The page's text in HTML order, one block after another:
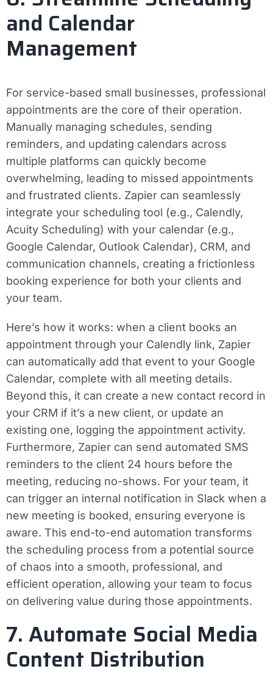
and Calendar
Management
For service-based small businesses, professional
appointments are the core of their operation.
Manually managing schedules, sending
reminders, and updating calendars across
multiple platforms can quickly become
overwhelming, leading to missed appointments
and frustrated clients. Zapier can seamlessly
integrate your scheduling tool (e.g., Calendly,
Acuity Scheduling) with your calendar (e.g.,
Google Calendar, Outlook Calendar), CRM, and
communication channels, creating a frictionless
booking experience for both your clients and
your team.
Here’s how it works: when a client books an
appointment through your Calendly link, Zapier
can automatically add that event to your Google
Calendar, complete with all meeting details.
Beyond this, it can create a new contact record in
your CRM if it’s a new client, or update an
existing one, logging the appointment activity.
Furthermore, Zapier can send automated SMS
reminders to the client 24 hours before the
meeting, reducing no-shows. For your team, it
can trigger an internal notification in Slack when a
new meeting is booked, ensuring everyone is
aware. This end-to-end automation transforms
the scheduling process from a potential source
of chaos into a smooth, professional, and
efficient operation, allowing your team to focus
on delivering value during those appointments.
7. Automate Social Media
Content Distribution